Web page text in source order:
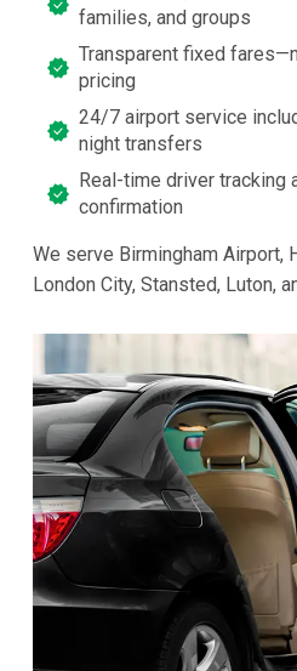
families, and groups
Transparent fixed
pricing
24/7 airport service
night transfers
Real-time driver tracking
confirmation
We serve Birmingham Airport,
London City, Stansted, Luton,